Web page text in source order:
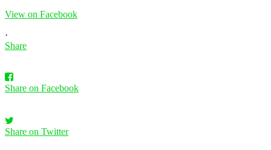
View on Facebook
·
Share
Share on Facebook
Share on Twitter